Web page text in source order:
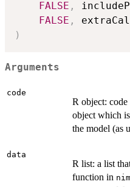
FALSE ,
FALSE ,
)
Arguments
code
R object:
object which
the model (as
data
R list: a list
function in